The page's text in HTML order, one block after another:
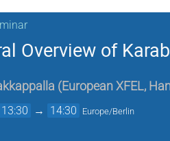
Overview of
(European XFEL,
→ 14:30 Europe/Berlin